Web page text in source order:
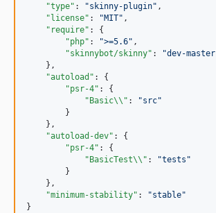
"type" : "skinny-plugin" ,
"license" : "MIT" ,
"require" : {
"php" : ">=5.6" ,
"skinnybot/skinny" : "dev-master
    },
"autoload" : {
"psr-4" : {
"Basic\\ " : "src"
        }
    },
"autoload-dev" : {
"psr-4" : {
"BasicTest\\ " : "tests "
        }
    },
"minimum-stability" : "stable"
}